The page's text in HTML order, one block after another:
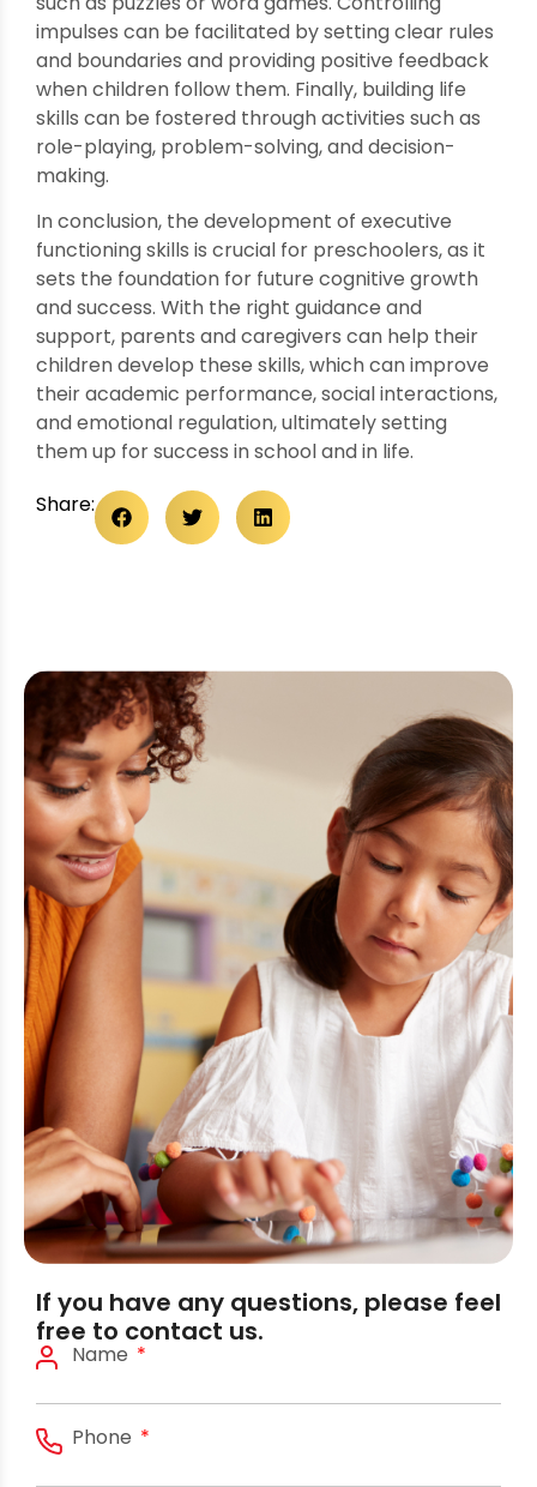
impulses can be facilitated by setting clear rules
and boundaries and providing positive feedback
when children follow them. Finally, building life
skills can be fostered through activities such as
role-playing, problem-solving, and decision-
making.
In conclusion, the development of executive
functioning skills is crucial for preschoolers, as it
sets the foundation for future cognitive growth
and success. With the right guidance and
support, parents and caregivers can help their
children develop these skills, which can improve
their academic performance, social interactions,
and emotional regulation, ultimately setting
them up for success in school and in life.
Share:
If you have any questions, please feel
free to contact us.
Name
Phone